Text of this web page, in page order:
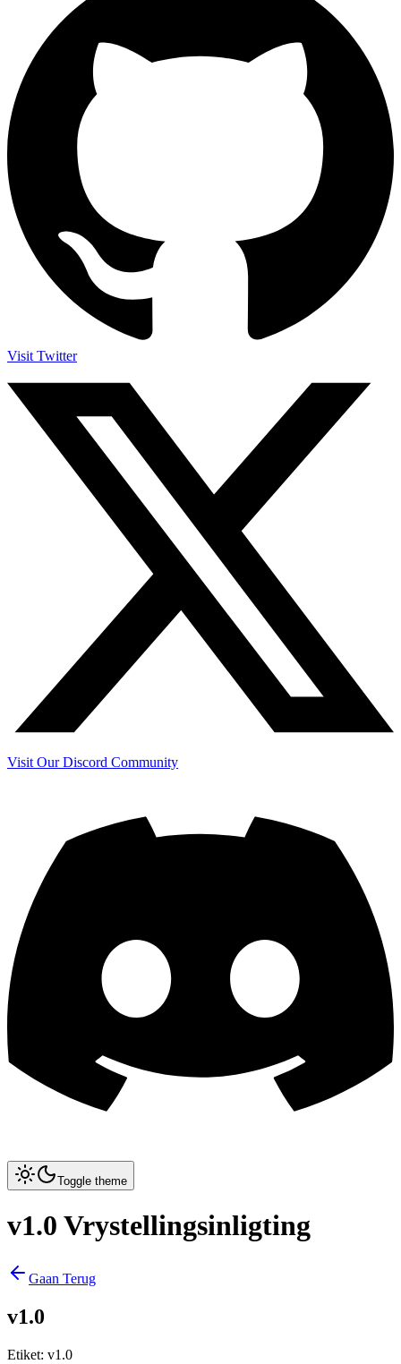
Visit Twitter
Visit Our Discord Community
Toggle theme
v1.0 Vrystellingsinligting
Gaan Terug
v1.0
Etiket: v1.0